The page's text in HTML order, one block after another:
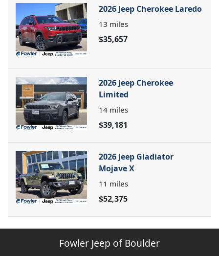
2026 Jeep Cherokee Laredo
13 miles
$35,657
2026 Jeep Cherokee
Limited
14 miles
$39,181
2026 Jeep Gladiator
Mojave X
11 miles
$52,375
Fowler Jeep of Boulder